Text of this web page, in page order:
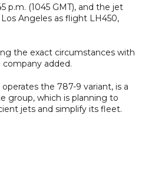
p.m. (1045 GMT), and the jet
Angeles as flight LH450,
the exact circumstances with
added.
the 787-9 variant, is a
group, which is planning to
jets and simplify its fleet.